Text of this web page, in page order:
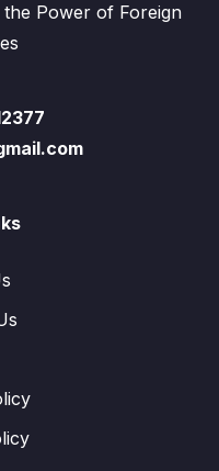
Power of Foreign